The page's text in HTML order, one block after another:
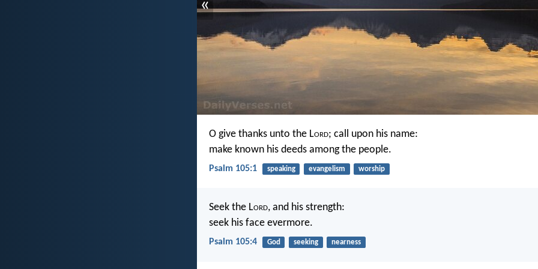
«
O give thanks unto the Lord; call upon his name:
make known his deeds among the people.
Psalm 105:1 speaking evangelism worship
Seek the Lord, and his strength:
seek his face evermore.
Psalm 105:4 God seeking nearness